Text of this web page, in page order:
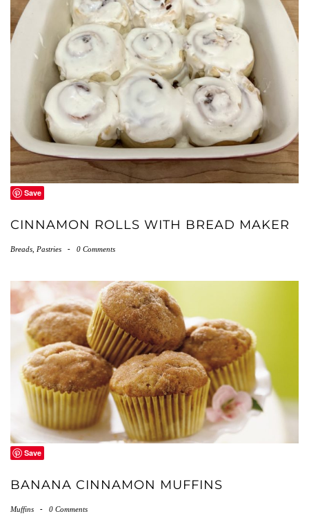
Save
CINNAMON ROLLS WITH BREAD MAKER
Breads Pastries - 0 Comments
Save
BANANA CINNAMON MUFFINS
Muffins - 0 Comments